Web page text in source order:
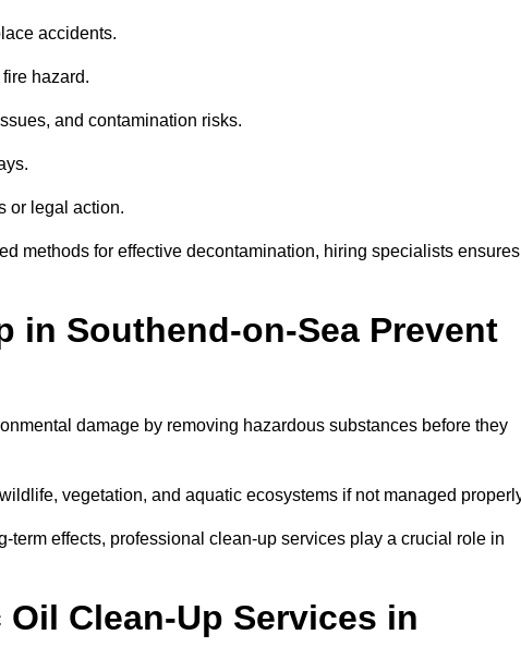
accidents.
hazard.
and contamination risks.
or legal action.
methods for effective decontamination, hiring specialists ensures
in Southend-on-Sea Prevent
damage by removing hazardous substances before they
vegetation, and aquatic ecosystems if not managed
effects, professional clean-up services play a crucial role in
Clean-Up Services in